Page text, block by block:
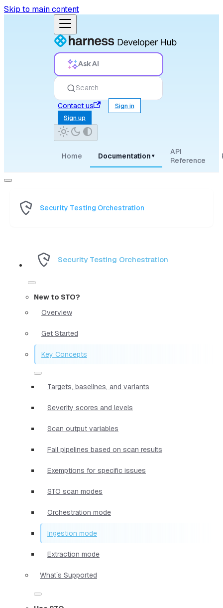
Skip to main content
Ask AI
Search
Contact us
Sign in
Sign up
Home Documentation ▾
API
Reference
Security Testing Orchestration
Security Testing Orchestration
New to STO?
Overview
Get Started
Key Concepts
Targets, baselines, and variants
Severity scores and levels
Scan output variables
Fail pipelines based on scan results
Exemptions for specific issues
STO scan modes
Orchestration mode
Ingestion mode
Extraction mode
What`s Supported